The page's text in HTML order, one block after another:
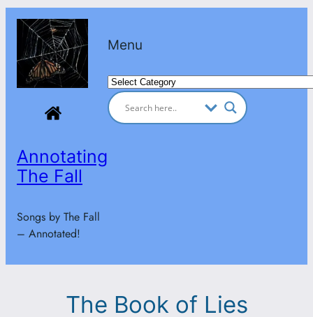
Skip
content
Annotating
The Fall
Songs by The Fall
– Annotated!
Menu
Categories
The Book of Lies